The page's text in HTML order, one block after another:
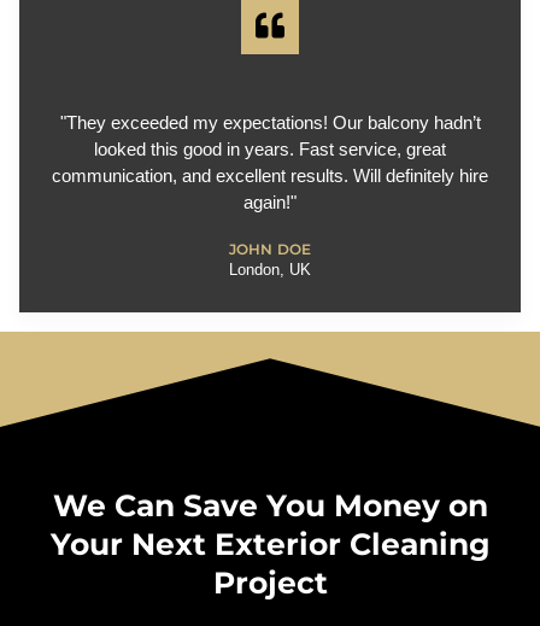
"They exceeded my expectations! Our balcony hadn’t
looked this good in years. Fast service, great
communication, and excellent results. Will definitely hire
again!"
JOHN DOE
London, UK
We Can Save You Money on
Your Next Exterior Cleaning
Project